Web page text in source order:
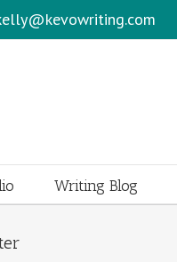
Writing Blog